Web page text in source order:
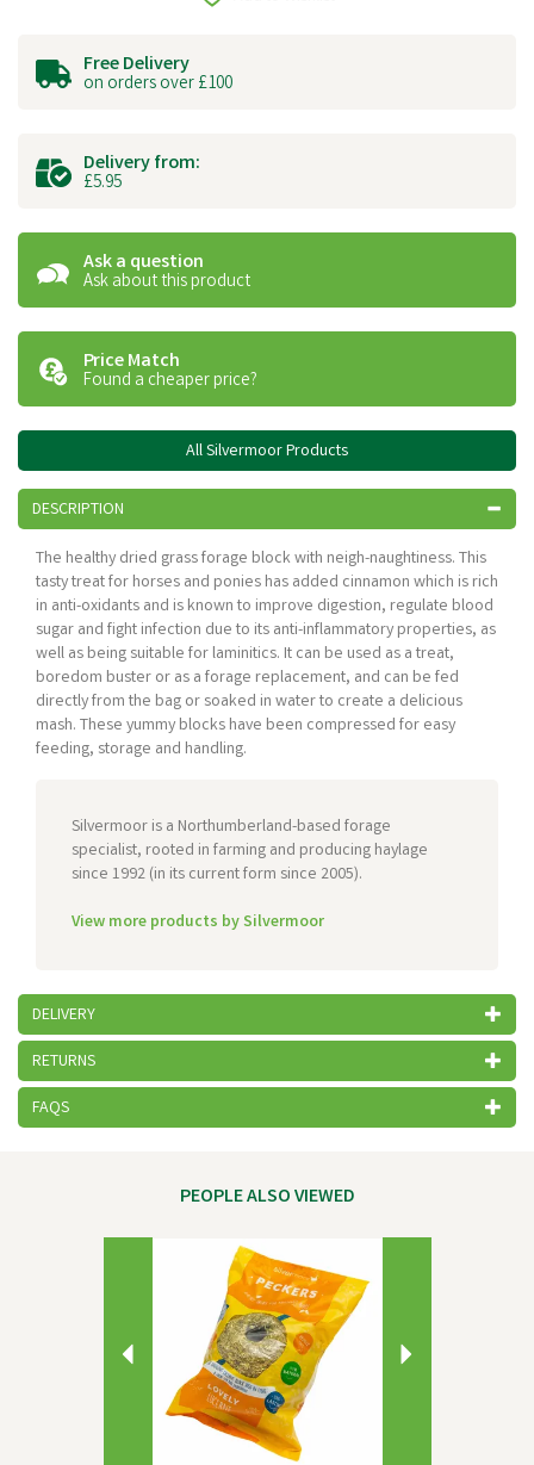
Free Delivery
on orders over £100
Delivery from:
£5.95
Ask a question
Ask about this product
Price Match
Found a cheaper price?
All Silvermoor Products
DESCRIPTION
The healthy dried grass forage block with neigh-naughtiness. This
tasty treat for horses and ponies has added cinnamon which is rich
in anti-oxidants and is known to improve digestion, regulate blood
sugar and fight infection due to its anti-inflammatory properties, as
well as being suitable for laminitics. It can be used as a treat,
boredom buster or as a forage replacement, and can be fed
directly from the bag or soaked in water to create a delicious
mash. These yummy blocks have been compressed for easy
feeding, storage and handling.
Silvermoor is a Northumberland-based forage
specialist, rooted in farming and producing haylage
since 1992 (in its current form since 2005).
View more products by Silvermoor
DELIVERY
RETURNS
FAQS
PEOPLE ALSO VIEWED
Next
Previous